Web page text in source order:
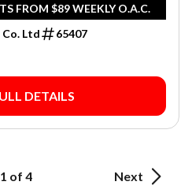
FROM $89 WEEKLY O.A.C.
Co. Ltd
65407
DETAILS
1 of 4 Next